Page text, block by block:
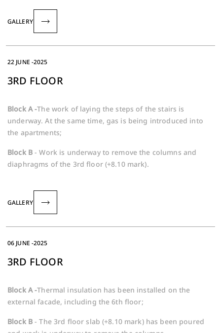
GALLERY
22 JUNE -2025
3RD FLOOR
Block A -The work of laying the steps of the stairs is
underway. At the same time, gas is being introduced into
the apartments;
Block B- Work is underway to remove the columns and
diaphragms of the 3rd floor (+8.10 mark).
GALLERY
06 JUNE -2025
3RD FLOOR
Block A -Thermal insulation has been installed on the
external facade, including the 6th floor;
Block B- The 3rd floor slab (+8.10 mark) has been poured